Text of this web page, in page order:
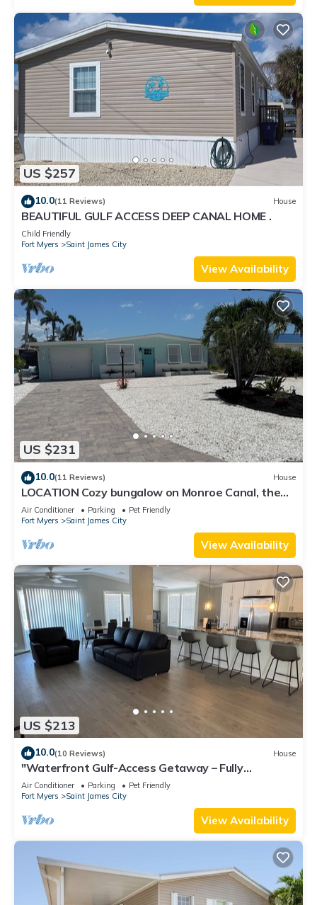
US $257
10.0(11 Reviews) House
BEAUTIFUL GULF ACCESS DEEP CANAL HOME .
Child Friendly
Fort Myers
Saint James City
View Availability
US $231
10.0(11 Reviews) House
LOCATION Cozy bungalow on Monroe Canal, the
most entertaining/traveled canal
Air Conditioner Parking
Pet Friendly
Fort Myers
Saint James City
View Availability
US $213
10.0(10 Reviews) House
"Waterfront Gulf-Access Getaway – Fully
Remodeled 2BR/2BA Vacation Retreat!
Air Conditioner Parking
Pet Friendly
Fort Myers
Saint James City
View Availability